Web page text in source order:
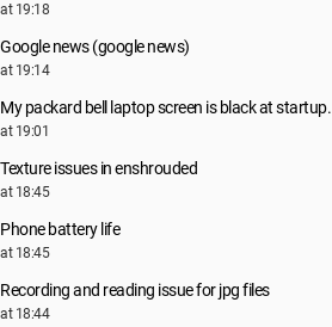
at 19:18
Google news (google news)
at 19:14
My packard bell laptop screen is black at startup.
at 19:01
Texture issues in enshrouded
at 18:45
Phone battery life
at 18:45
Recording and reading issue for jpg files
at 18:44